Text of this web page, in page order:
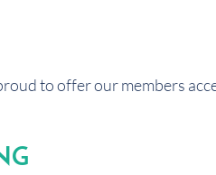
to offer our members